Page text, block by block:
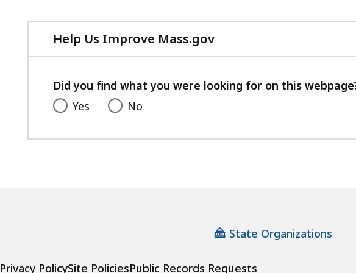
Help Us Improve Mass.gov
with
feedback
Did you find what you were looking for on this
Yes
No
State Organizations
Privacy PolicySite PoliciesPublic Records Requests